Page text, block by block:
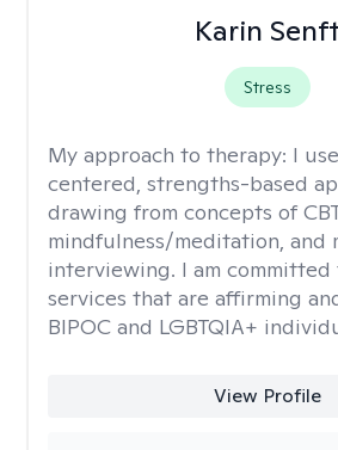
Karin
Stress
My approach to therapy: I
centered, strengths-based
drawing from concepts of
mindfulness/meditation, and
interviewing. I am
services that are affirming
BIPOC and LGBTQIA+
View Profile